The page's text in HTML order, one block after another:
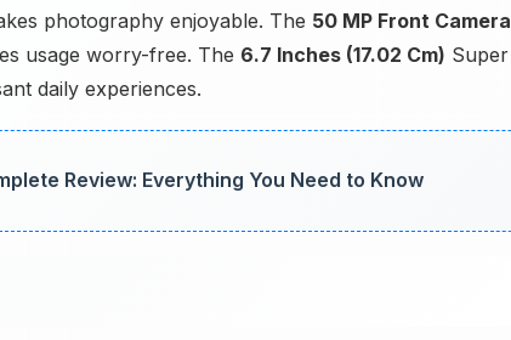
photography enjoyable. The 50 MP Front Camera
usage worry-free. The 6.7 Inches (17.02 Cm) Super
daily experiences.
Review: Everything You Need to Know